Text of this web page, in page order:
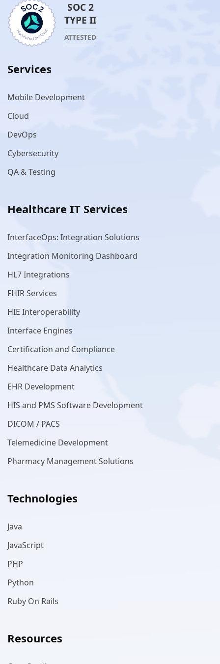
SOC 2
TYPE II
ATTESTED
Services
Mobile Development
Cloud
DevOps
Cybersecurity
QA & Testing
Healthcare IT Services
InterfaceOps: Integration Solutions
Integration Monitoring Dashboard
HL7 Integrations
FHIR Services
HIE Interoperability
Interface Engines
Certification and Compliance
Healthcare Data Analytics
EHR Development
HIS and PMS Software Development
DICOM / PACS
Telemedicine Development
Pharmacy Management Solutions
Technologies
Java
JavaScript
PHP
Python
Ruby On Rails
Resources